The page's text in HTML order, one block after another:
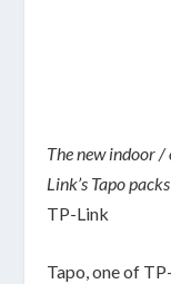
The new indoor
Link’s Tapo
TP-Link
Tapo, one of